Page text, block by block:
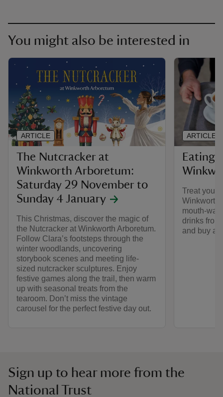
You might also be interested in
The Nutcracker at
Winkworth Arboretum:
Saturday 29 November to
Sunday 4 January
This Christmas, discover the magic of
the Nutcracker at Winkworth Arboretum.
Follow Clara’s footsteps through the
winter woodlands, uncovering
storybook scenes and meeting life-
sized nutcracker sculptures. Enjoy
festive games along the trail, then warm
up with seasonal treats from the
tearoom. Don’t miss the vintage
carousel for the perfect festive day out.
ARTICLE
Eating
Treat
Winkworth
mouth-
drinks
and buy a
ARTICLE
Sign up to hear more from the
National Trust